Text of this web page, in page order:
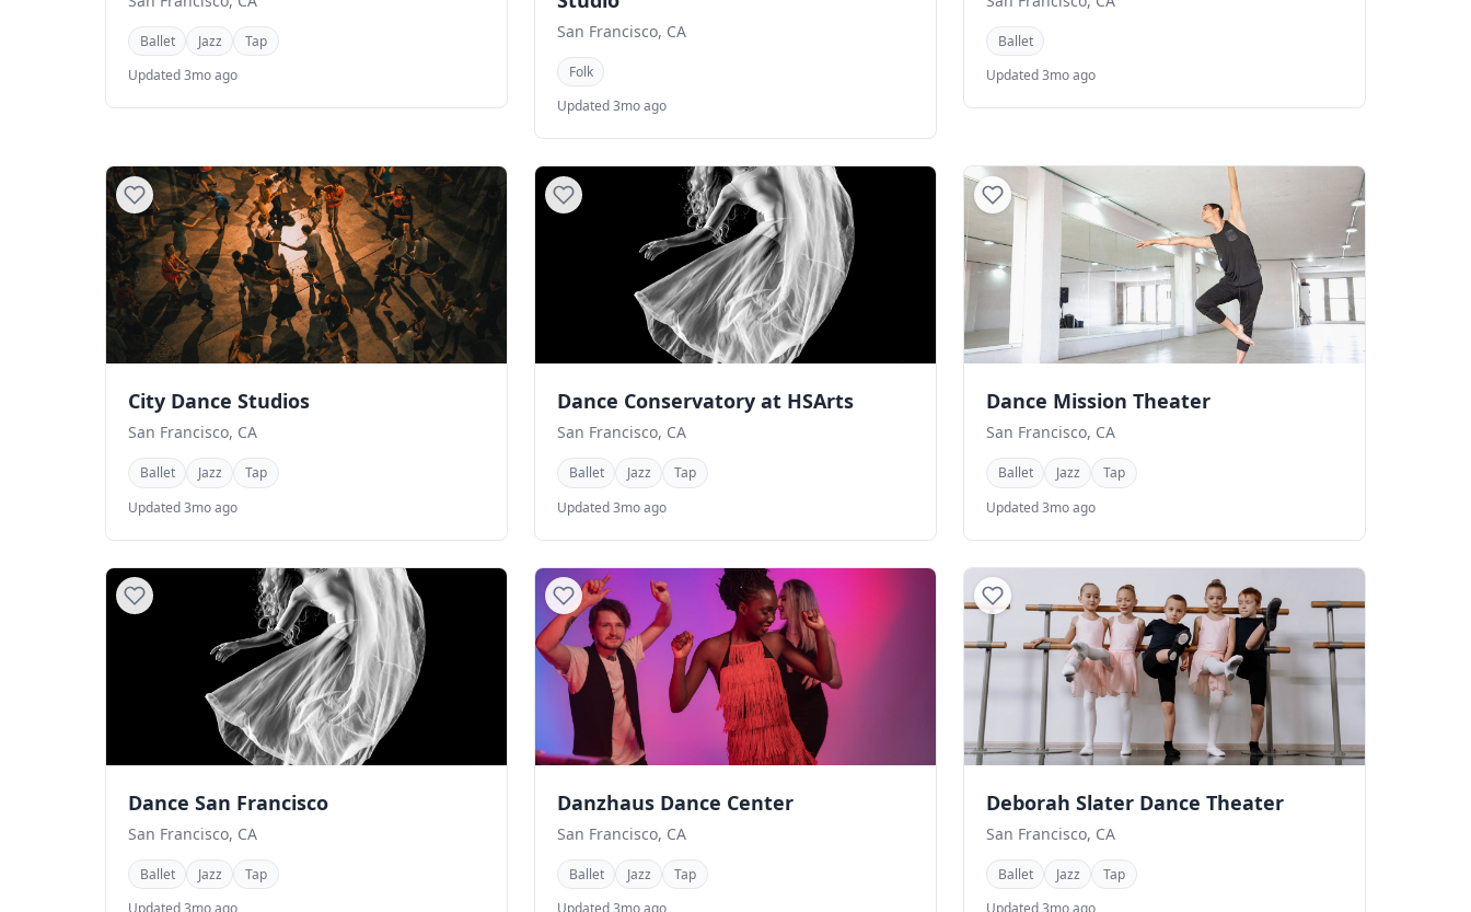
Ballet Jazz
Tap
Updated 3mo ago
San Francisco, CA
Folk
Updated 3mo ago
Ballet
Updated 3mo ago
City Dance Studios
San Francisco, CA
Ballet Jazz
Tap
Updated 3mo ago
Dance Conservatory at HSArts
San Francisco, CA
Ballet Jazz
Tap
Updated 3mo ago
Dance Mission Theater
San Francisco, CA
Ballet Jazz
Tap
Updated 3mo ago
Dance San Francisco
San Francisco, CA
Ballet Jazz
Tap
Updated 3mo ago
Danzhaus Dance Center
San Francisco, CA
Ballet Jazz
Tap
Updated 3mo ago
Deborah Slater Dance Theater
San Francisco, CA
Ballet Jazz
Tap
Updated 3mo ago